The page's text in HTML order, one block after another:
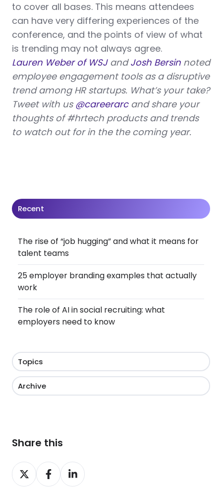
to cover all bases. This means attendees
can have very differing experiences of the
conference, and the points of view of what
is trending may not always agree.
Lauren Weber of WSJandJosh Bersin noted
employee engagement tools as a disruptive
trend among HR startups. What’s your take?
Tweet with us@careerarcand share your
thoughts of #hrtech products and trends
to watch out for in the the coming year.
Recent
The rise of “job hugging” and what it means for
talent teams
25 employer branding examples that actually
work
The role of AI in social recruiting: what
employers need to know
Topics
Archive
Share this
Share
on
Share
on
Share
on